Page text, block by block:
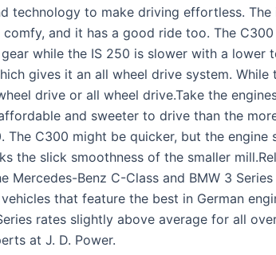
technology to make driving effortless. The
comfy, and it has a good ride too. The
while the IS 250 is slower with a lower
gives it an all wheel drive system. While
drive or all wheel drive.Take the
and sweeter to drive than the
The C300 might be quicker, but the engine
the slick smoothness of the smaller
Mercedes-Benz C-Class and BMW 3
that feature the best in German
rates slightly above average for all
at J. D. Power.